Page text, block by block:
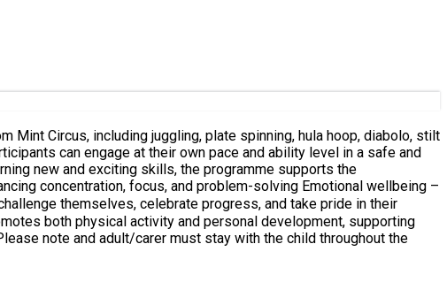
Circus, including juggling, plate spinning, hula hoop, diabolo, stilt
can engage at their own pace and ability level in a safe and
new and exciting skills, the programme supports the
both physical activity and personal development, supporting